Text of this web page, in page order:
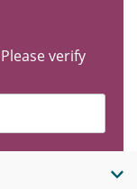
verify